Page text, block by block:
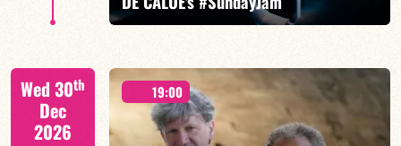
Wed 30th
Dec
2026
19:00